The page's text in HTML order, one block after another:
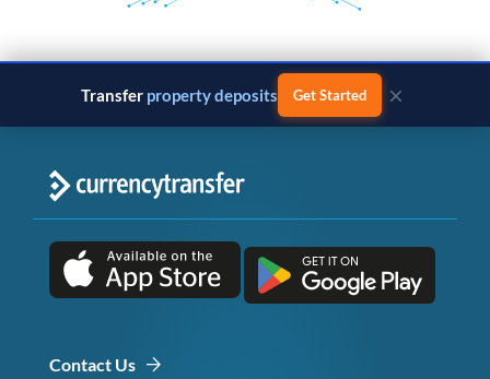
Transfer property deposits Get Started ×
Contact Us